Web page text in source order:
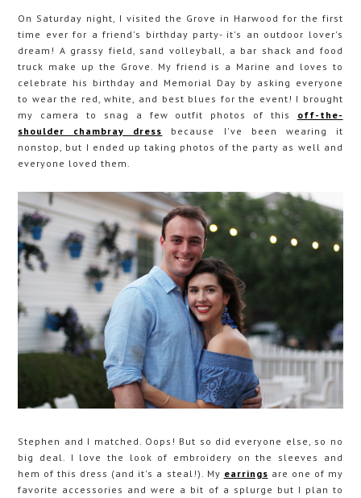
On Saturday night, I visited the Grove in Harwood for the first
time ever for a friend's birthday party- it's an outdoor lover's
dream! A grassy field, sand volleyball, a bar shack and food
truck make up the Grove. My friend is a Marine and loves to
celebrate his birthday and Memorial Day by asking everyone
to wear the red, white, and best blues for the event! I brought
my camera to snag a few outfit photos of this off-the-
shoulder chambray dress because I've been wearing it
nonstop, but I ended up taking photos of the party as well and
everyone loved them.
Stephen and I matched. Oops! But so did everyone else, so no
big deal. I love the look of embroidery on the sleeves and
hem of this dress (and it's a steal!). My earrings are one of my
favorite accessories and were a bit of a splurge but I plan to